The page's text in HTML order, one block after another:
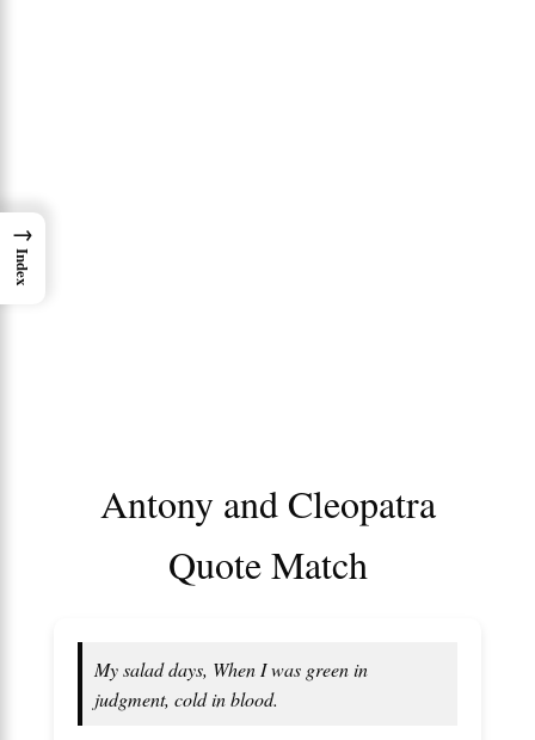
Antony and Cleopatra
Quote Match
My salad days, When I was green in
judgment, cold in blood.
→
Index